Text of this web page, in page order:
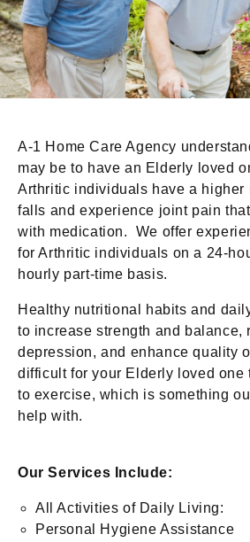
A-1 Home Care Agency
may be to have an Elderly loved
Arthritic individuals have a higher
falls and experience joint pain
with medication. We offer
for Arthritic individuals on a 24-
hourly part-time basis.
Healthy nutritional habits and
to increase strength and balance,
depression, and enhance quality
difficult for your Elderly loved one
to exercise, which is something
help with.
Our Services Include:
All Activities of Daily Living:
Personal Hygiene Assistance